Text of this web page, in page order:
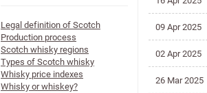
Legal definition of Scotch
Production process
Scotch whisky regions
Types of Scotch whisky
Whisky price indexes
Whisky or whiskey?
09 Apr 2025
02 Apr 2025
26 Mar 2025